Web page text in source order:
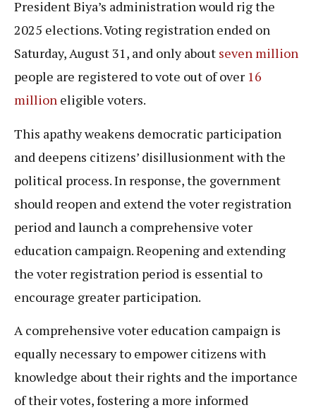
President Biya’s administration would rig the
2025 elections. Voting registration ended on
Saturday, August 31, and only about seven million
people are registered to vote out of over 16
million eligible voters.
This apathy weakens democratic participation
and deepens citizens’ disillusionment with the
political process. In response, the government
should reopen and extend the voter registration
period and launch a comprehensive voter
education campaign. Reopening and extending
the voter registration period is essential to
encourage greater participation.
A comprehensive voter education campaign is
equally necessary to empower citizens with
knowledge about their rights and the importance
of their votes, fostering a more informed